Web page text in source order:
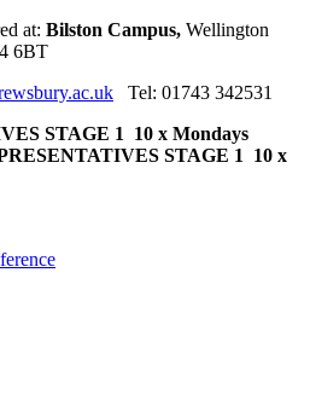
at: Bilston Campus, Wellington
6BT
Tel: 01743 342531
STAGE 1
10 x Mondays
STAGE 1
10 x